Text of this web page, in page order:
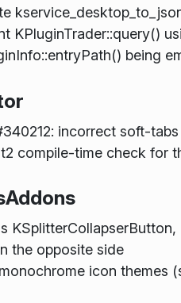
KPluginTrader::query()
being
incorrect soft-
compile-time check for
the opposite side
icon themes